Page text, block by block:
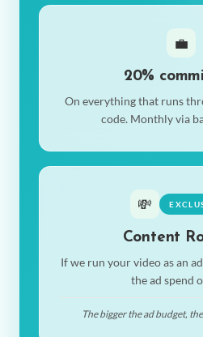
💼
20%
On everything that runs
code. Monthly via
💸
Content
If we run your video as an
the ad spend
The bigger the ad budget,